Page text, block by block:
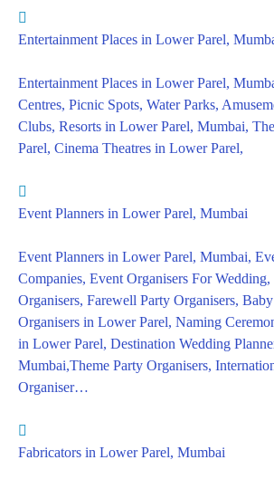
Entertainment Places in Lower Parel,
Entertainment Places in Lower Parel,
Centres, Picnic Spots, Water Parks,
Clubs, Resorts in Lower Parel, Mumbai,
Parel, Cinema Theatres in Lower Parel,
Event Planners in Lower Parel, Mumbai
Event Planners in Lower Parel, Mumbai,
Companies, Event Organisers For
Organisers, Farewell Party Organisers,
Organisers in Lower Parel, Naming
in Lower Parel, Destination Wedding
Mumbai,Theme Party Organisers,
Organiser…
Fabricators in Lower Parel, Mumbai